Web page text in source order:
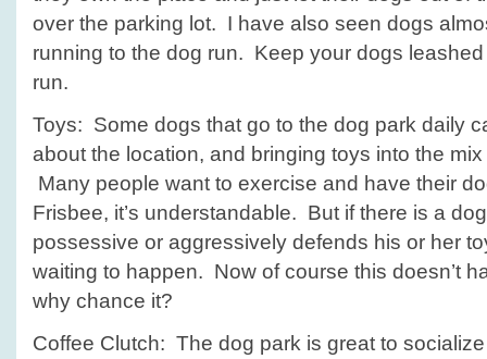
over the parking lot. I have also seen dogs
running to the dog run. Keep your dogs
run.
Toys: Some dogs that go to the dog park daily
about the location, and bringing toys into the
Many people want to exercise and have their
Frisbee, it’s understandable. But if there is a
possessive or aggressively defends his or her
waiting to happen. Now of course this doesn’t
why chance it?
Coffee Clutch: The dog park is great to